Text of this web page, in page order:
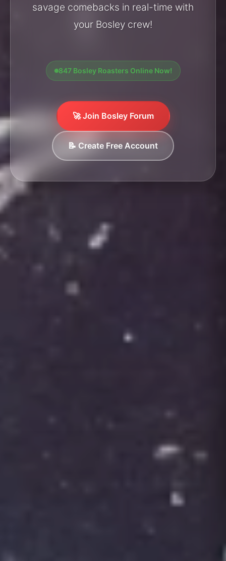
savage comebacks in real-time with
your Bosley crew!
847 Bosley Roasters Online Now!
🚀 Join Bosley Forum
📝 Create Free Account